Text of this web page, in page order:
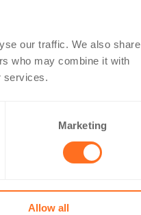
our traffic. We also share
who may combine it with
services.
Marketing
Allow all